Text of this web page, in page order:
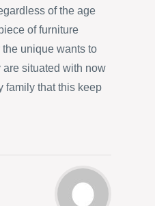
of the age
of furniture
unique wants to
situated with now
family that this keep